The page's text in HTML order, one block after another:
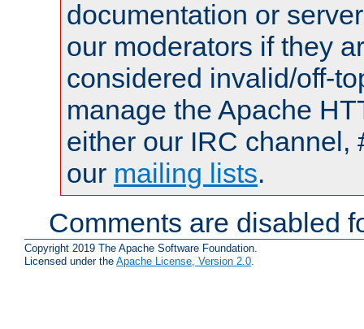
documentation or
our moderators if they
considered invalid/off-
manage the Apache
either our IRC channel,
our mailing lists.
Comments are disabled
Copyright 2019 The Apache Software Foundation.
Licensed under the Apache License, Version 2.0